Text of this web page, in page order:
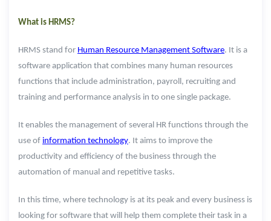
What is HRMS?
HRMS stand for Human Resource Management Software. It is a
software application that combines many human resources
functions that include administration, payroll, recruiting and
training and performance analysis in to one single package.
It enables the management of several HR functions through the
use of information technology. It aims to improve the
productivity and efficiency of the business through the
automation of manual and repetitive tasks.
In this time, where technology is at its peak and every business is
looking for software that will help them complete their task in a